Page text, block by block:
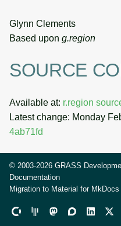
Glynn Clements
Based upon g.region
SOURCE
Available at: r.region
Latest change: Monday
4ab71fd
© 2003-2026 GRASS
Documentation
Migration to Material for